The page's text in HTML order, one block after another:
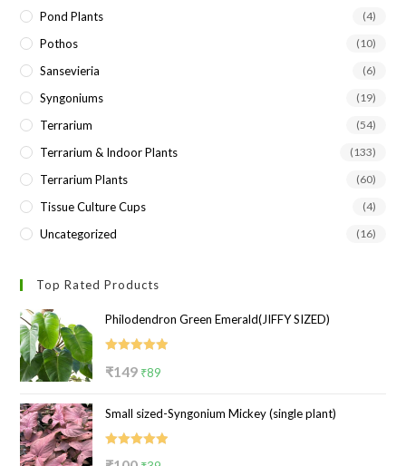
Pond Plants (4)
Pothos (10)
Sansevieria (6)
Syngoniums (19)
Terrarium (54)
Terrarium & Indoor Plants (133)
Terrarium Plants (60)
Tissue Culture Cups (4)
Uncategorized (16)
Top Rated Products
Philodendron Green Emerald(JIFFY SIZED)
out of 5
₹149 Original
was:
₹149.
₹89
is:
₹89.
Small sized-Syngonium Mickey (single plant)
Original